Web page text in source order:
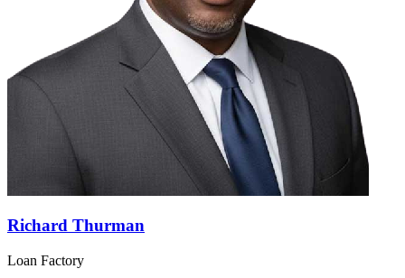
Richard Thurman
Loan Factory